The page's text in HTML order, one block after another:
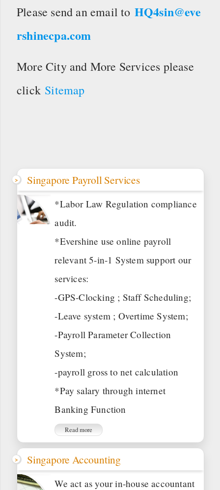
Please send an email to HQ4sin@eve
rshinecpa.com
More City and More Services please
click Sitemap
Singapore Payroll Services
*Labor Law Regulation compliance
audit.
*Evershine use online payroll
relevant 5-in-1 System support our
services:
-GPS-Clocking ; Staff Scheduling;
-Leave system ; Overtime System;
-Payroll Parameter Collection
System;
-payroll gross to net calculation
*Pay salary through internet
Banking Function
Read more
Singapore Accounting
We act as your in-house accountant